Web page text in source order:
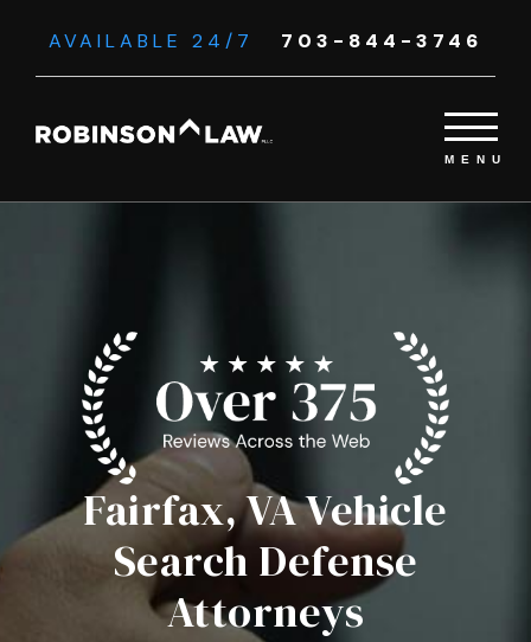
AVAILABLE 24/7 703-844-3746
Fairfax, VA Vehicle
Search Defense
Attorneys